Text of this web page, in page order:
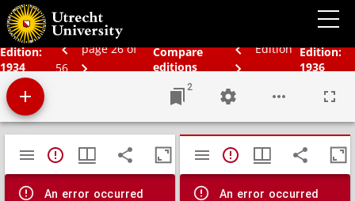
Edition:
1934
page 26 of
56
Compare
editions
Edition Edition:
1936
Schoolatlas der geheele aarde
2
Mirador
viewer
TypeError: Failed to fetch
An error occurred
TypeError:
An error occurred